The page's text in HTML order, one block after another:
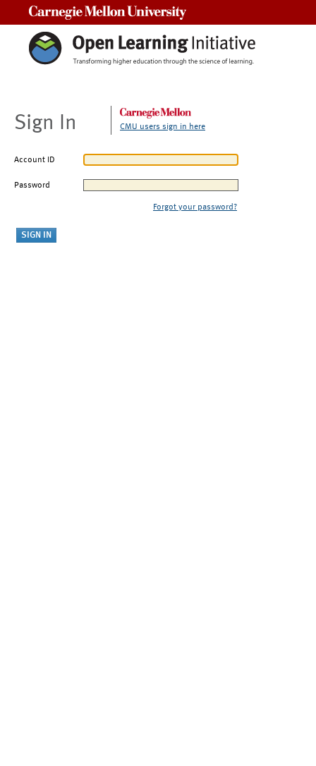
Sign In CMU users sign in here
Account ID
Password
Forgot your password?